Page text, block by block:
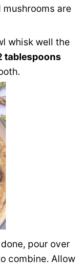
are
whisk well the
tablespoons
pour over
combine. Allow